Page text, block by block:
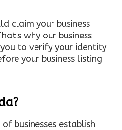
claim your business
why our business
to verify your identity
your business listing
businesses establish